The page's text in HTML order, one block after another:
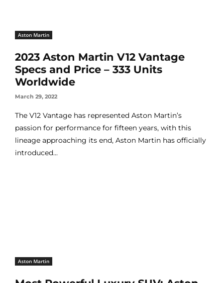
Aston Martin
2023 Aston Martin V12 Vantage
Specs and Price – 333 Units
Worldwide
March 29, 2022
The V12 Vantage has represented Aston Martin’s
passion for performance for fifteen years, with this
lineage approaching its end, Aston Martin has officially
introduced...
Aston Martin